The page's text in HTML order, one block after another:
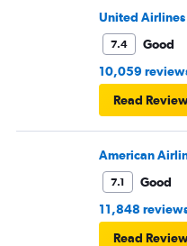
United Airlines
7.4
Good
10,059
Read
American
7.1
Good
11,848
Read